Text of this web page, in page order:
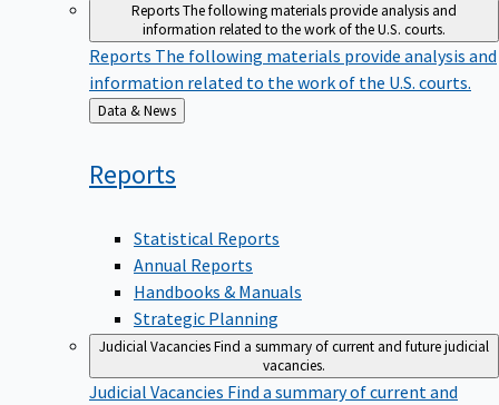
ReportsThe following materials provide analysis and
information related to the work of the U.S. courts.
Reports The following materials provide analysis and
information related to the work of the U.S. courts.
Back
to
Data & News
Reports
Statistical Reports
Annual Reports
Handbooks & Manuals
Strategic Planning
Judicial VacanciesFind a summary of current and future judicial
vacancies.
Judicial Vacancies Find a summary of current and